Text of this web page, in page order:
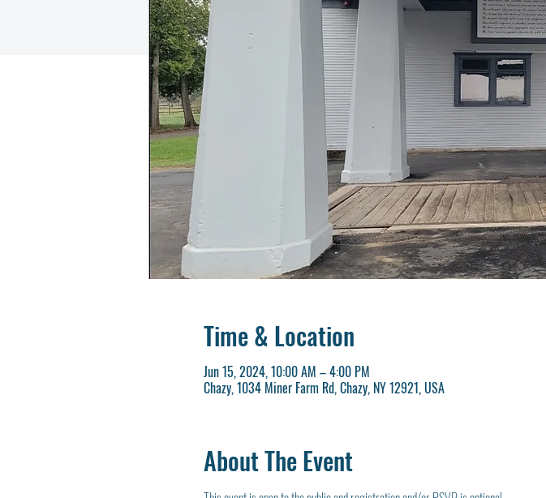
Time & Location
Jun 15, 2024, 10:00 AM – 4:00 PM
Chazy, 1034 Miner Farm Rd, Chazy, NY 12921, USA
About The Event